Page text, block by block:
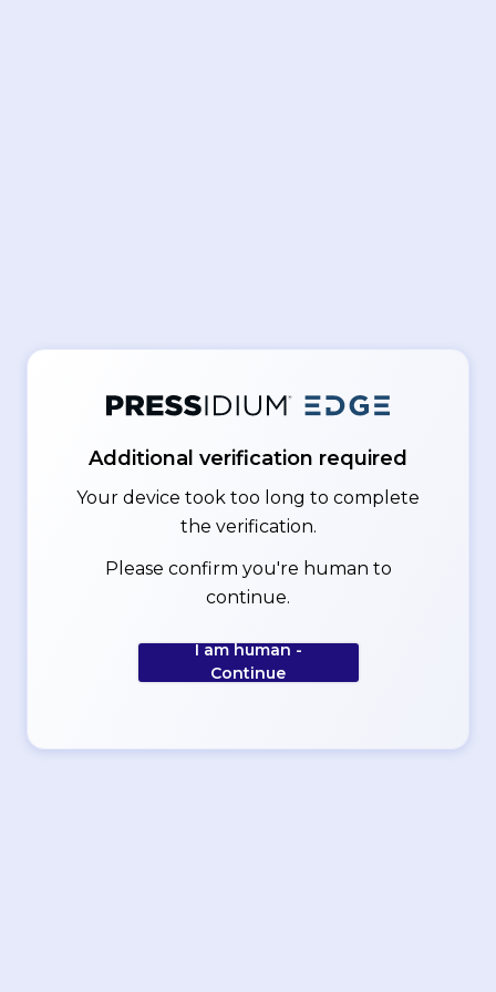
Additional verification required
Your device took too long to complete
the verification.
Please confirm you're human to
continue.
I am human -
Continue